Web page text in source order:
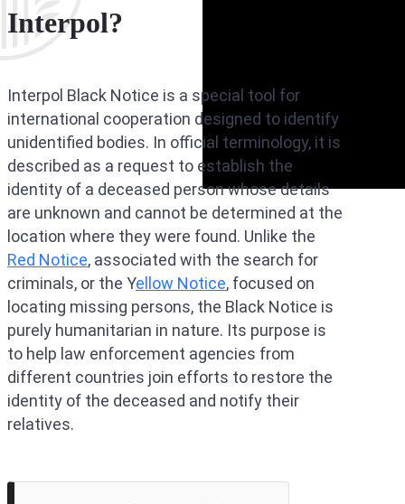
Interpol?
Interpol Black Notice is a special tool for
international cooperation designed to identify
unidentified bodies. In official terminology, it is
described as a request to establish the
identity of a deceased person whose details
are unknown and cannot be determined at the
location where they were found. Unlike the
Red Notice, associated with the search for
criminals, or the Yellow Notice, focused on
locating missing persons, the Black Notice is
purely humanitarian in nature. Its purpose is
to help law enforcement agencies from
different countries join efforts to restore the
identity of the deceased and notify their
relatives.